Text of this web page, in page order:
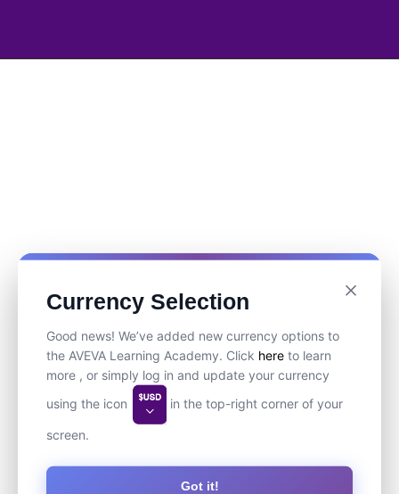
Currency Selection
Good news! We’ve added new currency options to
the AVEVA Learning Academy. Click here to learn
more , or simply log in and update your currency
using the icon
in the top-right corner of your
screen.
Got it!